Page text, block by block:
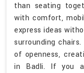
than seating
with comfort,
express ideas
surrounding
of openness,
in Badli. If you